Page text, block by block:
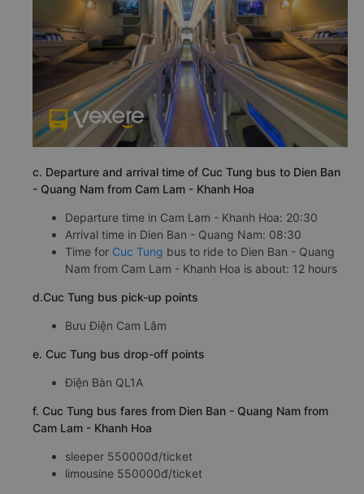
c. Departure and arrival time of Cuc Tung bus to Dien Ban
- Quang Nam from Cam Lam - Khanh Hoa
Departure time in Cam Lam - Khanh Hoa: 20:30
Arrival time in Dien Ban - Quang Nam: 08:30
Time for Cuc Tung bus to ride to Dien Ban - Quang
Nam from Cam Lam - Khanh Hoa is about: 12 hours
d.Cuc Tung bus pick-up points
Bưu Điện Cam Lâm
e. Cuc Tung bus drop-off points
Điện Bàn QL1A
f. Cuc Tung bus fares from Dien Ban - Quang Nam from
Cam Lam - Khanh Hoa
sleeper 550000đ/ticket
limousine 550000đ/ticket